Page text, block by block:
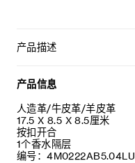
产品描述
产品信息
人造革/牛皮革/羊皮革
17.5 X 8.5 X 8.5厘米
按扣开合
1个香水隔层
编号：4M0222AB5.04LU